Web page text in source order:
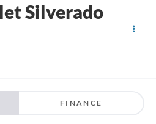
Silverado
FINANCE